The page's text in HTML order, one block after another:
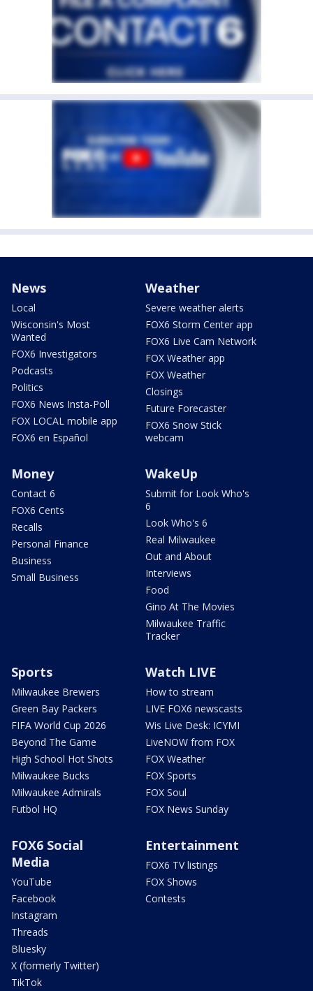
News
Local
Wisconsin's Most
Wanted
FOX6 Investigators
Podcasts
Politics
FOX6 News Insta-Poll
FOX LOCAL mobile app
FOX6 en Español
Weather
Severe weather alerts
FOX6 Storm Center app
FOX6 Live Cam Network
FOX Weather app
FOX Weather
Closings
Future Forecaster
FOX6 Snow Stick
webcam
Money
Contact 6
FOX6 Cents
Recalls
Personal Finance
Business
Small Business
WakeUp
Submit for Look Who's
6
Look Who's 6
Real Milwaukee
Out and About
Interviews
Food
Gino At The Movies
Milwaukee Traffic
Tracker
Sports
Milwaukee Brewers
Green Bay Packers
FIFA World Cup 2026
Beyond The Game
High School Hot Shots
Milwaukee Bucks
Milwaukee Admirals
Futbol HQ
Watch LIVE
How to stream
LIVE FOX6 newscasts
Wis Live Desk: ICYMI
LiveNOW from FOX
FOX Weather
FOX Sports
FOX Soul
FOX News Sunday
FOX6 Social
Media
YouTube
Facebook
Instagram
Threads
Bluesky
X (formerly Twitter)
TikTok
Entertainment
FOX6 TV listings
FOX Shows
Contests